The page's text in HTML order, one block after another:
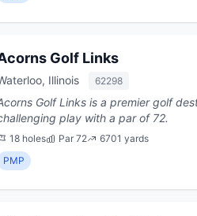
Golf Links
Illinois 62298
Golf Links is a premier golf destination in
play with a par of 72.
18 holes Par 72
6701 yards
PMP